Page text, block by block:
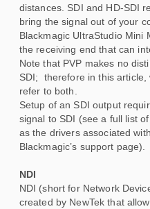
distances. SDI and HD-SDI
bring the signal out of your
Blackmagic UltraStudio Mini
the receiving end that can
Note that PVP makes no
SDI; therefore in this article,
refer to both.
Setup of an SDI output
signal to SDI (see a full list
as the drivers associated
Blackmagic’s support page).
NDI
NDI (short for Network
created by NewTek that